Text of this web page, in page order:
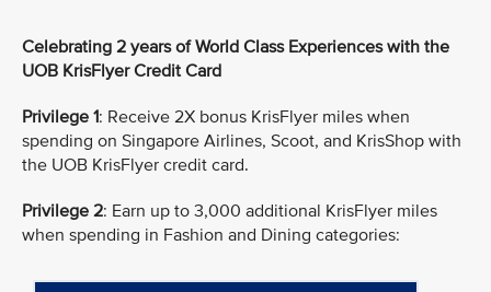
Celebrating 2 years of World Class Experiences with the
UOB KrisFlyer Credit Card
Privilege 1: Receive 2X bonus KrisFlyer miles when
spending on Singapore Airlines, Scoot, and KrisShop with
the UOB KrisFlyer credit card.
Privilege 2: Earn up to 3,000 additional KrisFlyer miles
when spending in Fashion and Dining categories: